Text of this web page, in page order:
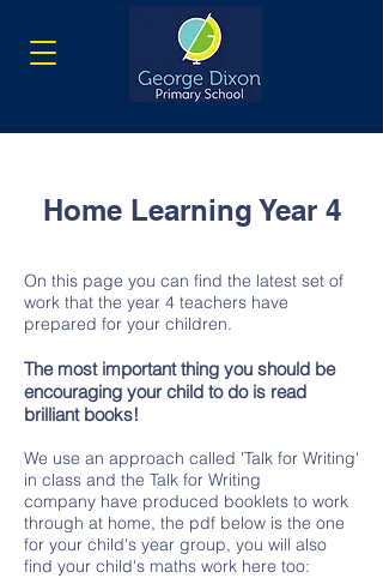
Home Learning Year 4
On this page you can find the latest set of
work that the year 4 teachers have
prepared for your children.
The most important thing you should be
encouraging your child to do is read
brilliant books!
We use an approach called 'Talk for Writing'
in class and the Talk for Writing
company have produced booklets to work
through at home, the pdf below is the one
for your child's year group, you will also
find your child's maths work here too: